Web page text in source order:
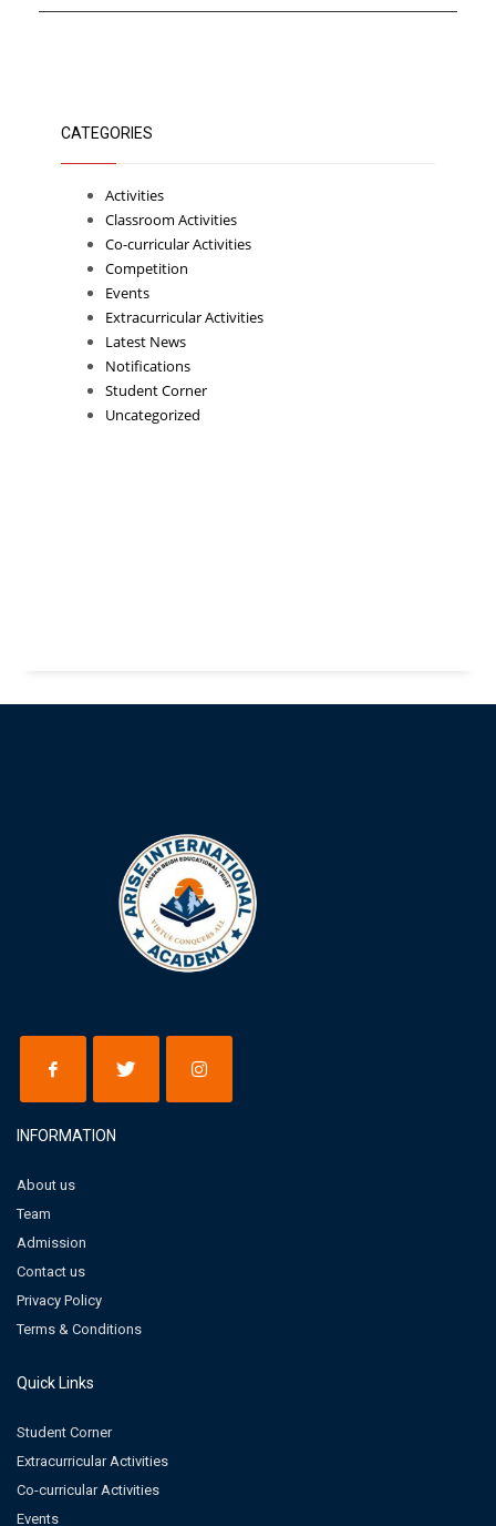
CATEGORIES
Activities
Classroom Activities
Co-curricular Activities
Competition
Events
Extracurricular Activities
Latest News
Notifications
Student Corner
Uncategorized
INFORMATION
About us
Team
Admission
Contact us
Privacy Policy
Terms & Conditions
Quick Links
Student Corner
Extracurricular Activities
Co-curricular Activities
Events